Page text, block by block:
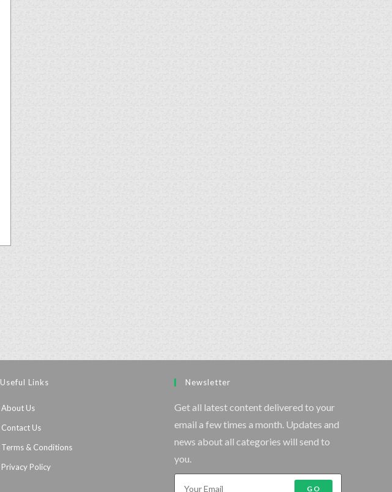
Useful Links
About Us
Contact Us
Terms & Conditions
Privacy Policy
Newsletter
Get all latest content delivered to your
email a few times a month. Updates and
news about all categories will send to
you.
GO